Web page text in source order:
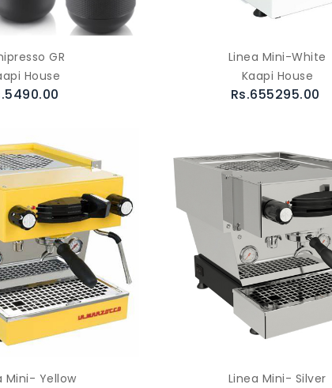
GR
House
Linea Mini-White
Kaapi House
Rs.655295.00
Mini- Yellow
Linea Mini- Silver